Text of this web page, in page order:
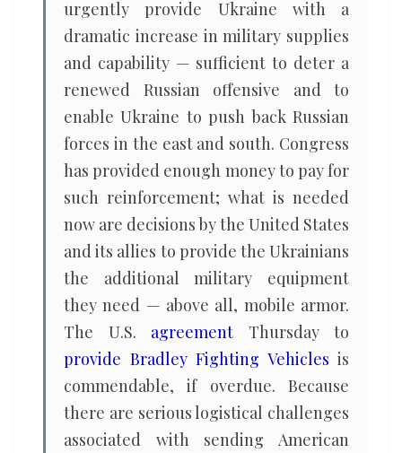
urgently provide Ukraine with a
dramatic increase in military supplies
and capability — sufficient to deter a
renewed Russian offensive and to
enable Ukraine to push back Russian
forces in the east and south. Congress
has provided enough money to pay for
such reinforcement; what is needed
now are decisions by the United States
and its allies to provide the Ukrainians
the additional military equipment
they need — above all, mobile armor.
The U.S. agreement Thursday to
provide Bradley Fighting Vehicles is
commendable, if overdue. Because
there are serious logistical challenges
associated with sending American